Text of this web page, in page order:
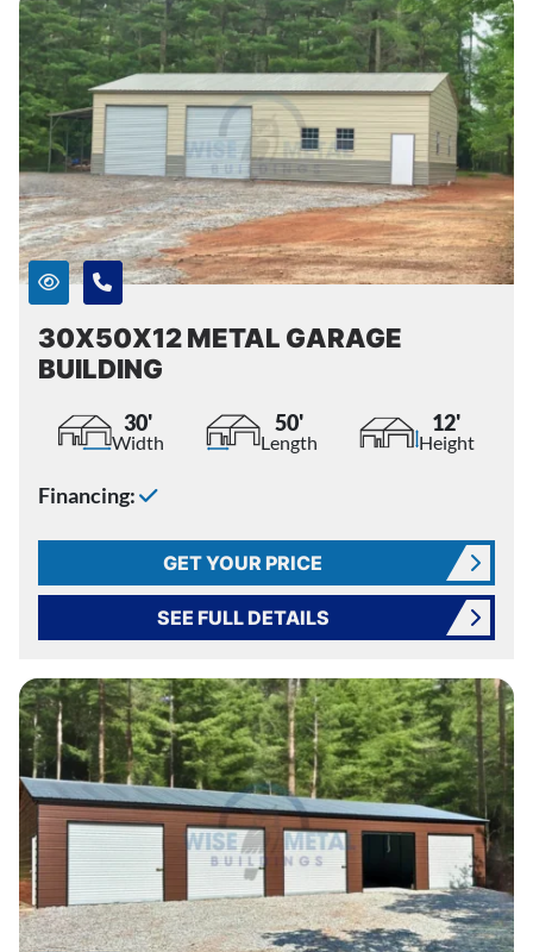
30X50X12 METAL GARAGE
BUILDING
30'
Width
50'
Length
12'
Height
Financing:
GET YOUR PRICE
SEE FULL DETAILS